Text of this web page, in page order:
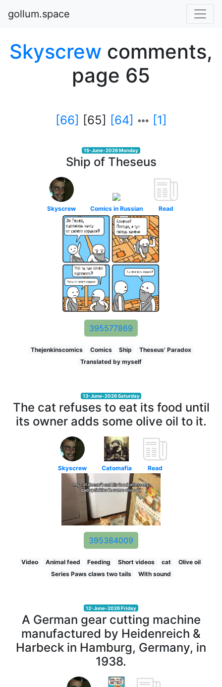
gollum.space
Skyscrew comments,
page 65
[66] [65] [64] [1]
15-June-2026 Monday
Ship of Theseus
Skyscrew Comics in Russian Read
395577869
Thejenkinscomics Comics Ship
Theseus' Paradox
Translated by myself
13-June-2026 Saturday
The cat refuses to eat its food until
its owner adds some olive oil to it.
Skyscrew Catomafia Read
395384009
Video Animal feed Feeding Short videos cat
Olive oil
Series Paws claws two tails
With sound
12-June-2026 Friday
A German gear cutting machine
manufactured by Heidenreich &
Harbeck in Hamburg, Germany, in
1938.